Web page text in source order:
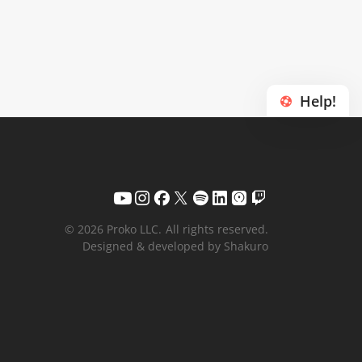
Help!
© 2026 Proko LLC. All rights reserved.
Designed & developed by Shakuro